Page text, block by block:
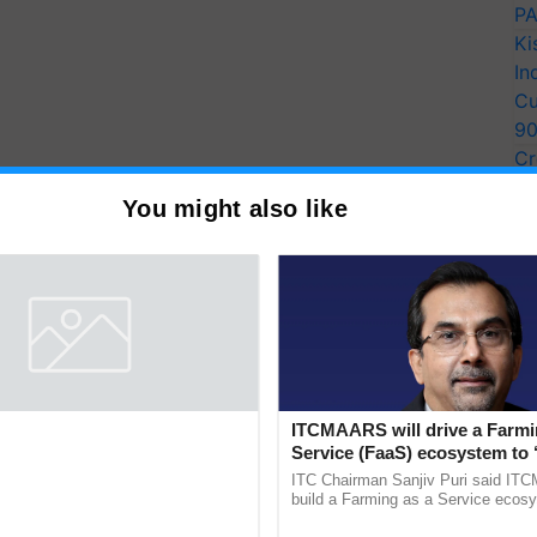
You might also like
ITCMAARS will drive a
Service (FaaS) ecosystem to
Buy’, says ITC Chairman
ITC Chairman Sanjiv Puri said
build a Farming as a Service